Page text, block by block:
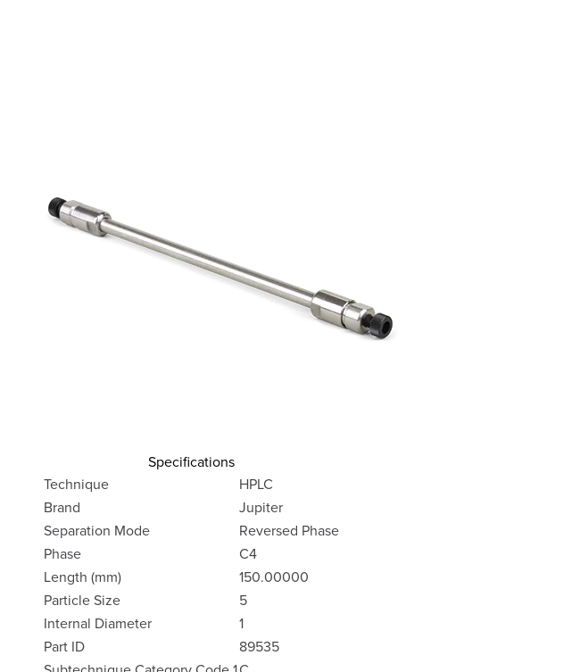
Specifications
Technique
HPLC
Brand
Jupiter
Separation Mode
Reversed Phase
Phase
C4
Length (mm)
150.00000
Particle Size
5
Internal Diameter
1
Part ID
89535